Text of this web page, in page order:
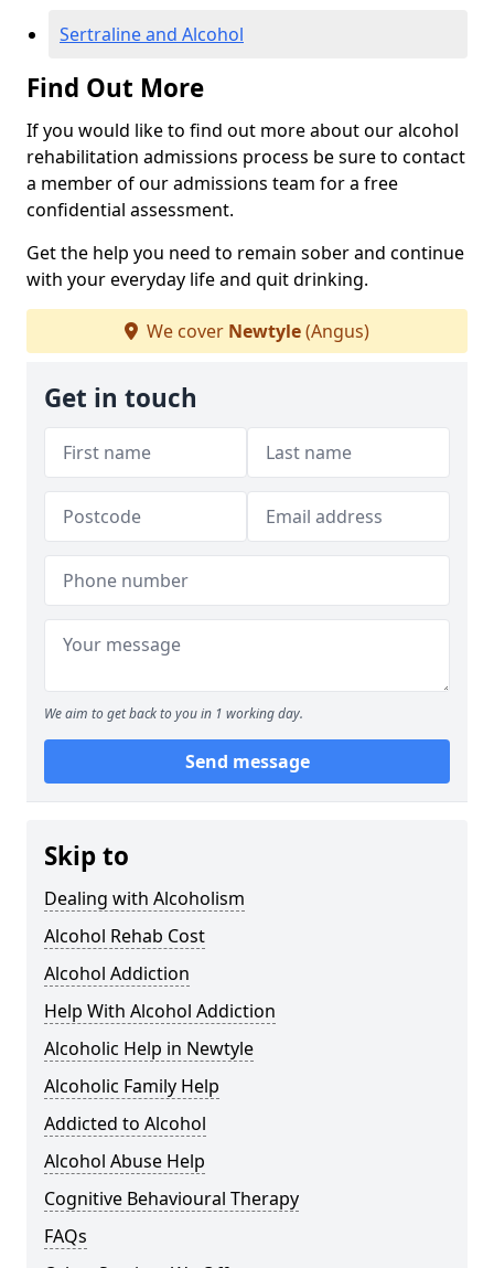
Sertraline and Alcohol
Find Out More
If you would like to find out more about our alcohol
rehabilitation admissions process be sure to contact
a member of our admissions team for a free
confidential assessment.
Get the help you need to remain sober and continue
with your everyday life and quit drinking.
We cover Newtyle(Angus)
Get in touch
We aim to get back to you in 1 working day.
Send message
Skip to
Dealing with Alcoholism
Alcohol Rehab Cost
Alcohol Addiction
Help With Alcohol Addiction
Alcoholic Help in Newtyle
Alcoholic Family Help
Addicted to Alcohol
Alcohol Abuse Help
Cognitive Behavioural Therapy
FAQs